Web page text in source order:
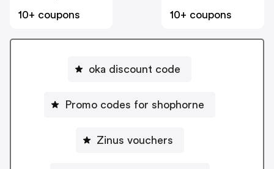
10+ coupons
10+ coupons
oka discount code
Promo codes for shophorne
Zinus vouchers